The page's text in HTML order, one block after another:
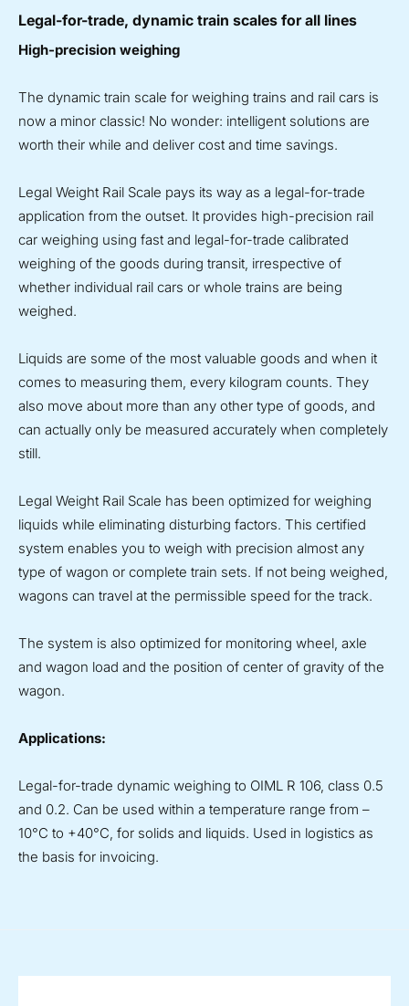
Legal-for-trade, dynamic train scales for all lines
High-precision weighing
The dynamic train scale for weighing trains and rail cars is
now a minor classic! No wonder: intelligent solutions are
worth their while and deliver cost and time savings.
Legal Weight Rail Scale pays its way as a legal-for-trade
application from the outset. It provides high-precision rail
car weighing using fast and legal-for-trade calibrated
weighing of the goods during transit, irrespective of
whether individual rail cars or whole trains are being
weighed.
Liquids are some of the most valuable goods and when it
comes to measuring them, every kilogram counts. They
also move about more than any other type of goods, and
can actually only be measured accurately when completely
still.
Legal Weight Rail Scale has been optimized for weighing
liquids while eliminating disturbing factors. This certified
system enables you to weigh with precision almost any
type of wagon or complete train sets. If not being weighed,
wagons can travel at the permissible speed for the track.
The system is also optimized for monitoring wheel, axle
and wagon load and the position of center of gravity of the
wagon.
Applications:
Legal-for-trade dynamic weighing to OIML R 106, class 0.5
and 0.2. Can be used within a temperature range from –
10°C to +40°C, for solids and liquids. Used in logistics as
the basis for invoicing.